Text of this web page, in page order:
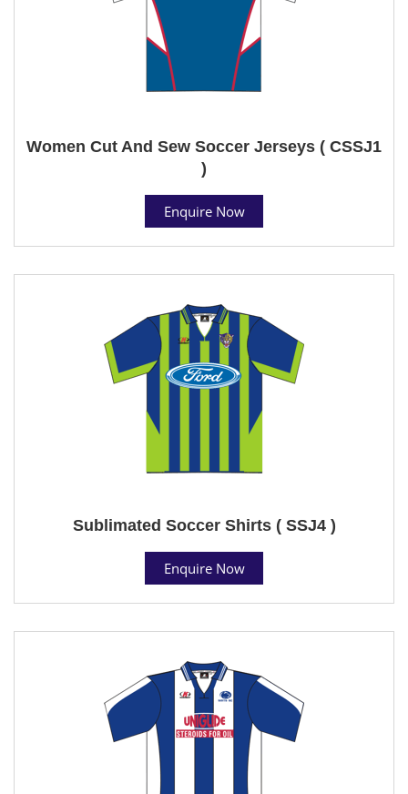
Women Cut And Sew Soccer Jerseys ( CSSJ1
)
Enquire Now
Sublimated Soccer Shirts ( SSJ4 )
Enquire Now